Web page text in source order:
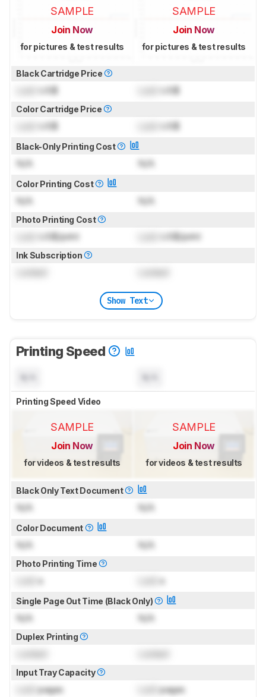
SAMPLE
Join Now
for pictures & test results
SAMPLE
Join Now
for pictures & test results
Black Cartridge Price
US$ US$
Color Cartridge Price
US$ US$
Black-Only Printing Cost
N/A N/A
Color Printing Cost
N/A N/A
Photo Printing Cost
US$/print US$/print
Ink Subscription
Show Text
Printing Speed
Printing Speed Video
SAMPLE
Join Now
for videos & test results
SAMPLE
Join Now
for videos & test results
Black Only Text Document
N/A N/A
Color Document
N/A N/A
Photo Printing Time
s s
Single Page Out Time (Black Only)
N/A N/A
Duplex Printing
Input Tray Capacity
pages pages